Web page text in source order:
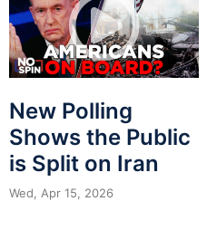
New Polling
Shows the Public
is Split on Iran
Wed, Apr 15, 2026